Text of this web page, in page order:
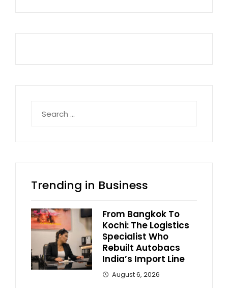
for:
Trending in Business
From Bangkok To
Kochi: The Logistics
Specialist Who
Rebuilt Autobacs
India’s Import Line
August 6, 2026